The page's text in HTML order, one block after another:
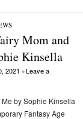
Mom and
Kinsella
2021 •Leave a
by Sophie Kinsella
Fantasy Age